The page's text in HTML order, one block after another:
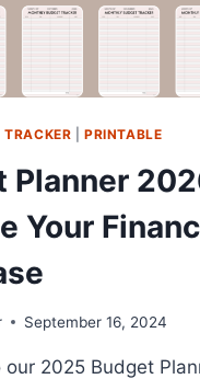
|PRINTABLE
Planner
Your
September 16, 2024
our 2025 Budget